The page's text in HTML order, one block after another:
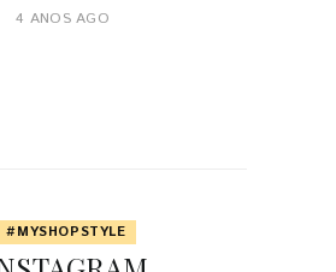
4 ANOS AGO
#MYSHOPSTYLE